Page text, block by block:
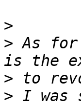
>
> As for
>
> I was